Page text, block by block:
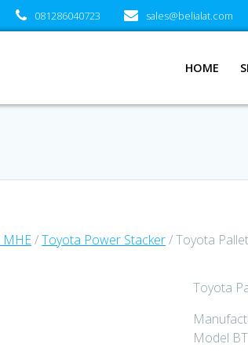
081286040723 sales@belialat.com
HOME
/Toyota Power Stacker/ Toyota
Toyota
Model